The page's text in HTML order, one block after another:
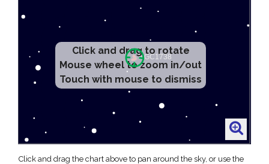
Click and drag to rotate
Mouse wheel to zoom in/out
Touch with mouse to dismiss
Click and drag the chart above to pan around the sky, or use the